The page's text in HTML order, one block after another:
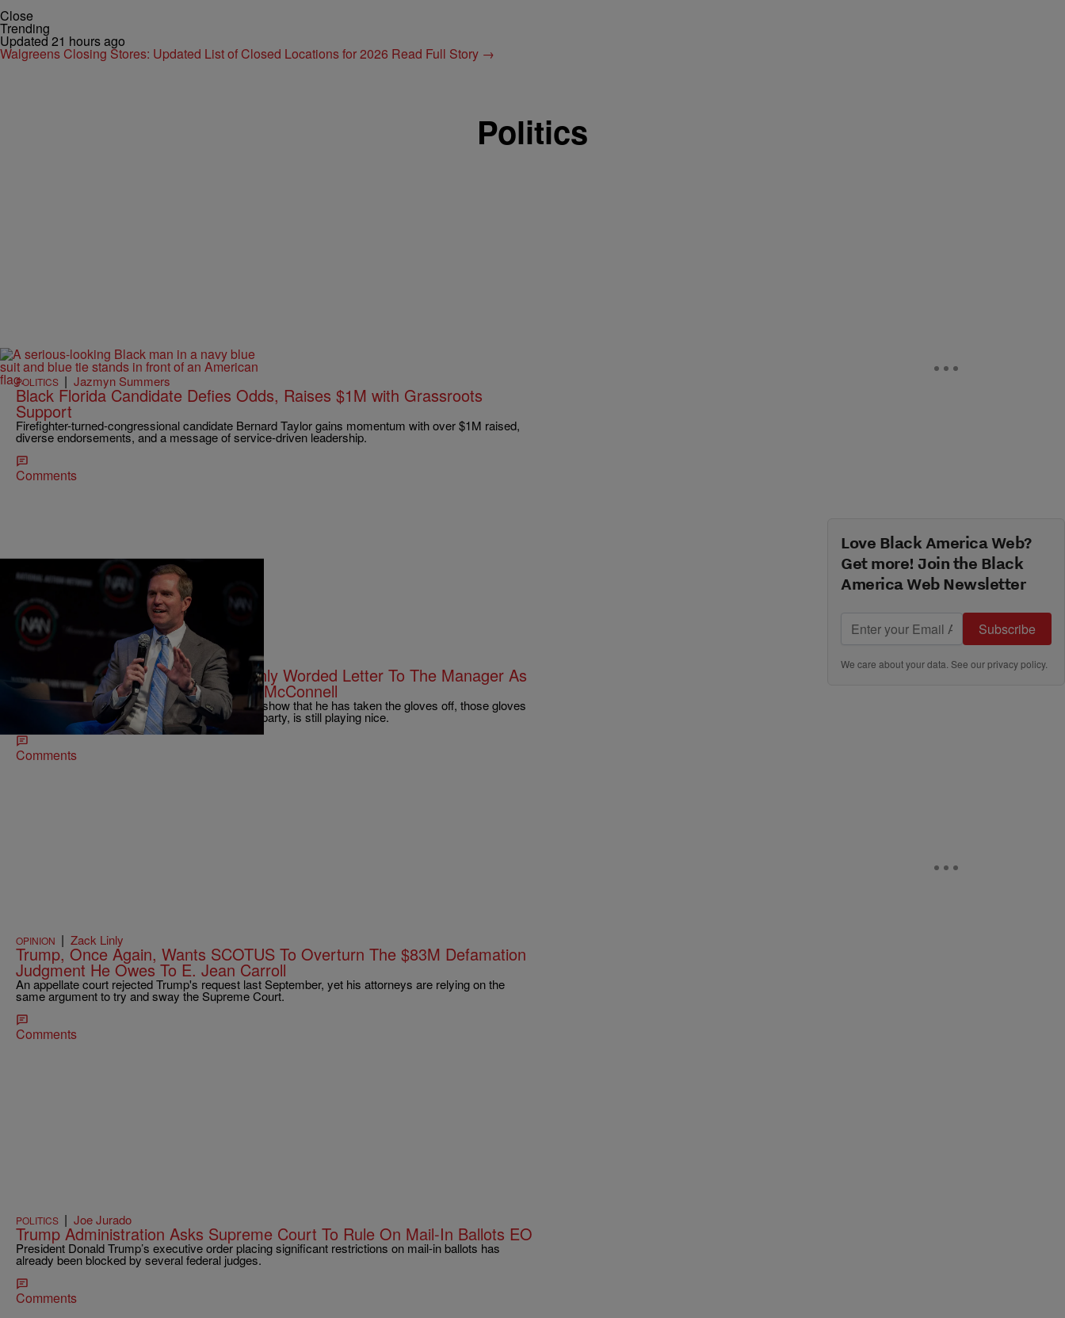
Close
Trending
Updated 21 hours ago
Walgreens Closing Stores: Updated List of Closed Locations for 2026 Read Full Story →
Politics
POLITICS | Jazmyn Summers
Black Florida Candidate Defies Odds, Raises $1M with Grassroots
Support
Firefighter-turned-congressional candidate Bernard Taylor gains momentum with over $1M raised,
diverse endorsements, and a message of service-driven leadership.
Comments
Zack Linly
Andy Beshear Writes Another Sternly Worded Letter To The Manager As
The GOP Continues To Hide Mitch McConnell
Beshear's sternly worded letter might appear to show that he has taken the gloves off, those gloves
are still on snug, as Beshear, like the rest of his party, is still playing nice.
Comments
OPINION | Zack Linly
Trump, Once Again, Wants SCOTUS To Overturn The $83M Defamation
Judgment He Owes To E. Jean Carroll
An appellate court rejected Trump's request last September, yet his attorneys are relying on the
same argument to try and sway the Supreme Court.
Comments
POLITICS | Joe Jurado
Trump Administration Asks Supreme Court To Rule On Mail-In Ballots EO
President Donald Trump’s executive order placing significant restrictions on mail-in ballots has
already been blocked by several federal judges.
Comments
Love Black America Web?
Get more! Join the Black
America Web Newsletter
Subscribe
We care about your data. See ourprivacy policy.